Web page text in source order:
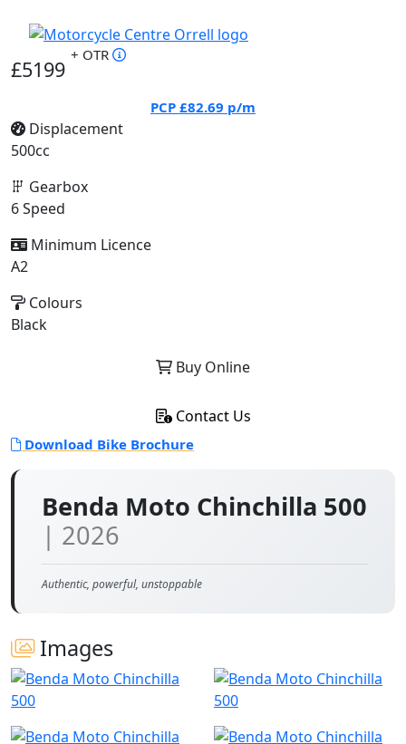
Benda Moto Chinchilla 500
| 2026
Authentic, powerful, unstoppable
Images
£5199
+ OTR
PCP £82.69 p/m
Displacement
500cc
Gearbox
6 Speed
Minimum Licence
A2
Colours
Black
Buy Online
Contact Us
Download Bike Brochure